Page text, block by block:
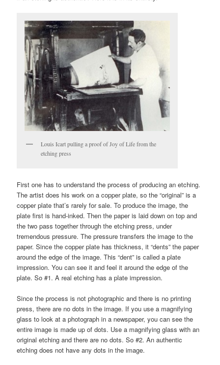
Louis Icart pulling a proof of Joy of Life from the
etching press
First one has to understand the process of producing an etching.
The artist does his work on a copper plate, so the “original” is a
copper plate that’s rarely for sale. To produce the image, the
plate first is hand-inked. Then the paper is laid down on top and
the two pass together through the etching press, under
tremendous pressure. The pressure transfers the image to the
paper. Since the copper plate has thickness, it “dents” the paper
around the edge of the image. This “dent” is called a plate
impression. You can see it and feel it around the edge of the
plate. So #1. A real etching has a plate impression.
Since the process is not photographic and there is no printing
press, there are no dots in the image. If you use a magnifying
glass to look at a photograph in a newspaper, you can see the
entire image is made up of dots. Use a magnifying glass with an
original etching and there are no dots. So #2. An authentic
etching does not have any dots in the image.